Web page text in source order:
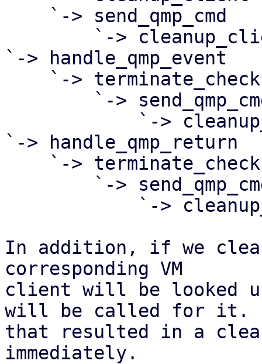
`-> handle_qmp_event
`-> handle_qmp_return
In addition, if we
corresponding VM
client will be looked
will be called for it.
that resulted in a
immediately.